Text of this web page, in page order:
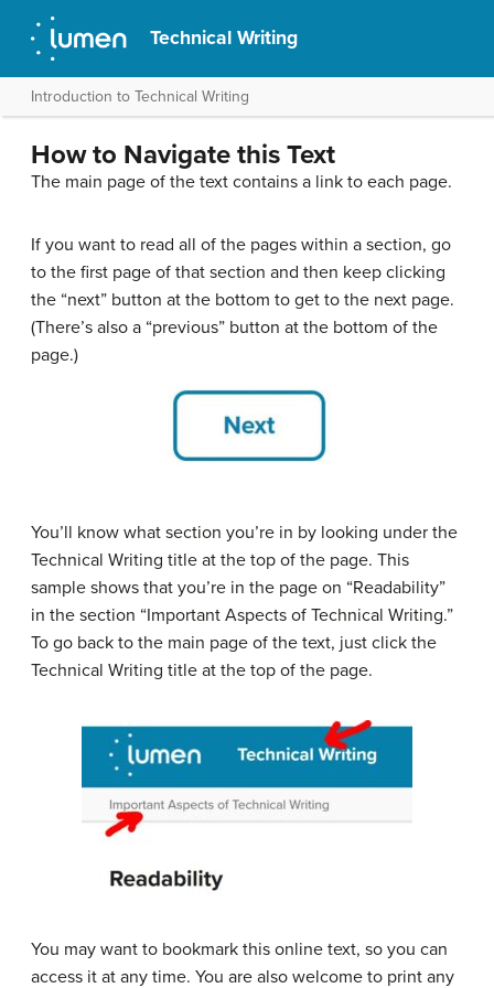
Technical Writing
Introduction to Technical Writing
How to Navigate this Text
The main page of the text contains a link to each page.
If you want to read all of the pages within a section, go
to the first page of that section and then keep clicking
the “next” button at the bottom to get to the next page.
(There’s also a “previous” button at the bottom of the
page.)
You’ll know what section you’re in by looking under the
Technical Writing title at the top of the page. This
sample shows that you’re in the page on “Readability”
in the section “Important Aspects of Technical Writing.”
To go back to the main page of the text, just click the
Technical Writing title at the top of the page.
You may want to bookmark this online text, so you can
access it at any time. You are also welcome to print any